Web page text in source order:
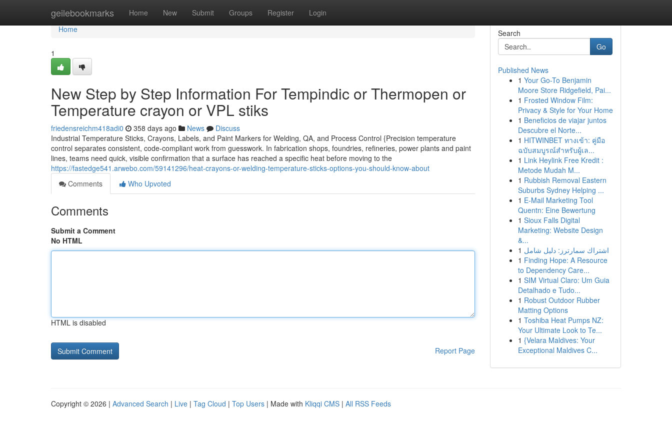
geilebookmarks Home New Submit Groups Register Login
Home
Home
1
New Step by Step Information For Tempindic or Thermopen or
Temperature crayon or VPL stiks
friedensreichm418adi0 358 days ago News
Discuss
Industrial Temperature Sticks, Crayons, Labels, and Paint Markers for Welding, QA, and Process Control {Precision temperature
control separates consistent, code-compliant work from guesswork. In fabrication shops, foundries, refineries, power plants and paint
lines, teams need quick, visible confirmation that a surface has reached a specific heat before moving to the
https://fastedge541.arwebo.com/59141296/heat-crayons-or-welding-temperature-sticks-options-you-should-know-about
Comments
Who Upvoted
Comments
Submit a Comment
No HTML
HTML is disabled
Report Page
Search
Go
Published News
1 Your Go-To Benjamin
Moore Store Ridgefield, Pai...
1 Frosted Window Film:
Privacy & Style for Your Home
1 Beneficios de viajar juntos
Descubre el Norte...
1 HITWINBET ทางเข้า: คู่มือ
ฉบับสมบูรณ์สำหรับผู้เล...
1 Link Heylink Free Kredit :
Metode Mudah M...
1 Rubbish Removal Eastern
Suburbs Sydney Helping ...
1 E-Mail Marketing Tool
Quentn: Eine Bewertung
1 Sioux Falls Digital
Marketing: Website Design
&...
1 اشتراك سمارترز: دليل شامل
1 Finding Hope: A Resource
to Dependency Care...
1 SIM Virtual Claro: Um Guia
Detalhado e Tudo...
1 Robust Outdoor Rubber
Matting Options
1 Toshiba Heat Pumps NZ:
Your Ultimate Look to Te...
1 {Velara Maldives: Your
Exceptional Maldives C...
Copyright © 2026 | Advanced Search | Live | Tag Cloud | Top Users | Made with Kliqqi CMS | All RSS Feeds